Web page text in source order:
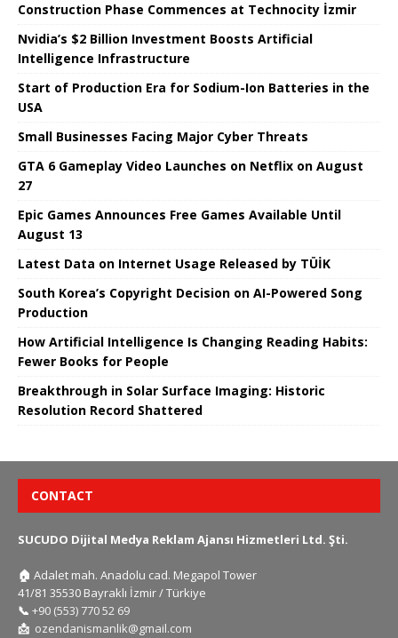
Construction Phase Commences at Technocity İzmir
Nvidia’s $2 Billion Investment Boosts Artificial
Intelligence Infrastructure
Start of Production Era for Sodium-Ion Batteries in the
USA
Small Businesses Facing Major Cyber ​​Threats
GTA 6 Gameplay Video Launches on Netflix on August
27
Epic Games Announces Free Games Available Until
August 13
Latest Data on Internet Usage Released by TÜİK
South Korea’s Copyright Decision on AI-Powered Song
Production
How Artificial Intelligence Is Changing Reading Habits:
Fewer Books for People
Breakthrough in Solar Surface Imaging: Historic
Resolution Record Shattered
CONTACT
SUCUDO Dijital Medya Reklam Ajansı Hizmetleri Ltd. Şti.
🏠 Adalet mah. Anadolu cad. Megapol Tower
41/81 35530 Bayraklı İzmir / Türkiye
📞 +90 (553) 770 52 69
📩 ozendanismanlik@gmail.com